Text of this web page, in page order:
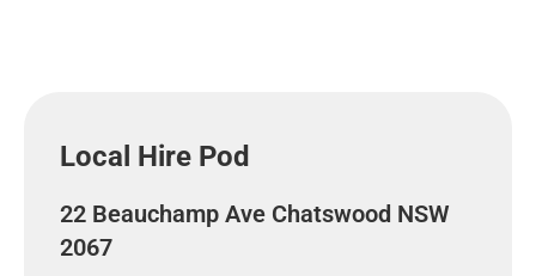
Local Hire Pod
22 Beauchamp Ave Chatswood NSW
2067